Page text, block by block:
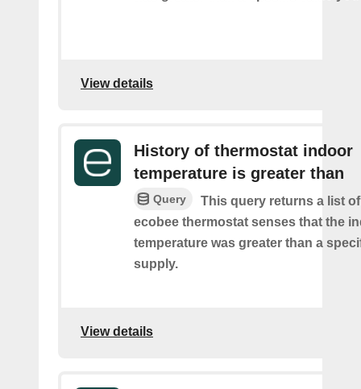
View details
History of thermostat indoor
temperature is greater than
Query
This query returns a list
ecobee thermostat senses that the
temperature was greater than a
supply.
View details